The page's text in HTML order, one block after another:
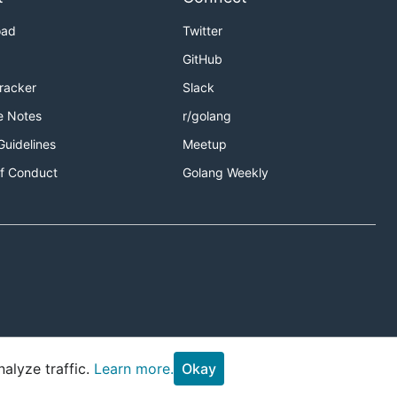
Notes
Conduct
Twitter
GitHub
Slack
r/golang
Meetup
Golang Weekly
traffic. Learn more. Okay